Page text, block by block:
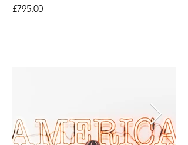
Price
£795.00